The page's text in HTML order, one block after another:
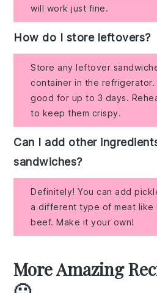
will work just fine.
How do I store leftovers?
Store any leftover
container in the refrigerator.
good for up to 3 days.
to keep them crispy.
Can I add other
sandwiches?
Definitely! You can add
a different type of meat like
beef. Make it your own!
More Amazing